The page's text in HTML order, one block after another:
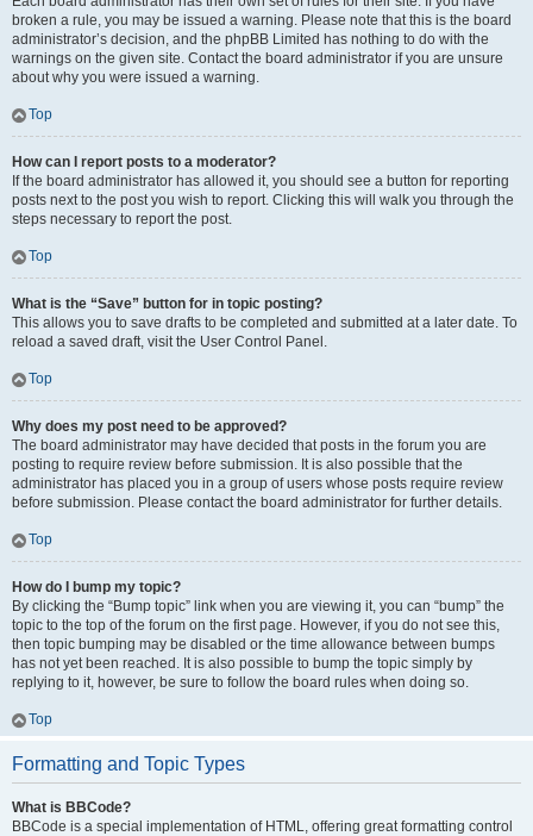
broken a rule, you may be issued a warning. Please note that this is the board
administrator’s decision, and the phpBB Limited has nothing to do with the
warnings on the given site. Contact the board administrator if you are unsure
about why you were issued a warning.
Top
How can I report posts to a moderator?
If the board administrator has allowed it, you should see a button for reporting
posts next to the post you wish to report. Clicking this will walk you through the
steps necessary to report the post.
Top
What is the “Save” button for in topic posting?
This allows you to save drafts to be completed and submitted at a later date. To
reload a saved draft, visit the User Control Panel.
Top
Why does my post need to be approved?
The board administrator may have decided that posts in the forum you are
posting to require review before submission. It is also possible that the
administrator has placed you in a group of users whose posts require review
before submission. Please contact the board administrator for further details.
Top
How do I bump my topic?
By clicking the “Bump topic” link when you are viewing it, you can “bump” the
topic to the top of the forum on the first page. However, if you do not see this,
then topic bumping may be disabled or the time allowance between bumps
has not yet been reached. It is also possible to bump the topic simply by
replying to it, however, be sure to follow the board rules when doing so.
Top
Formatting and Topic Types
What is BBCode?
BBCode is a special implementation of HTML, offering great formatting control